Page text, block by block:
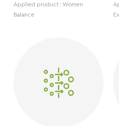
Applied product : Women
Balance